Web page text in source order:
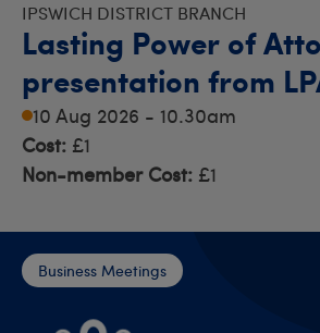
IPSWICH DISTRICT BRANCH
Lasting Power of
presentation from
10 Aug 2026 - 10.30am
Cost: £1
Non-member Cost: £1
Business Meetings